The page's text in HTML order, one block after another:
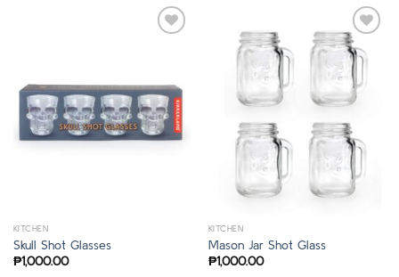
KITCHEN
Skull Shot Glasses
₱1,000.00
KITCHEN
Mason Jar Shot Glass
₱1,000.00